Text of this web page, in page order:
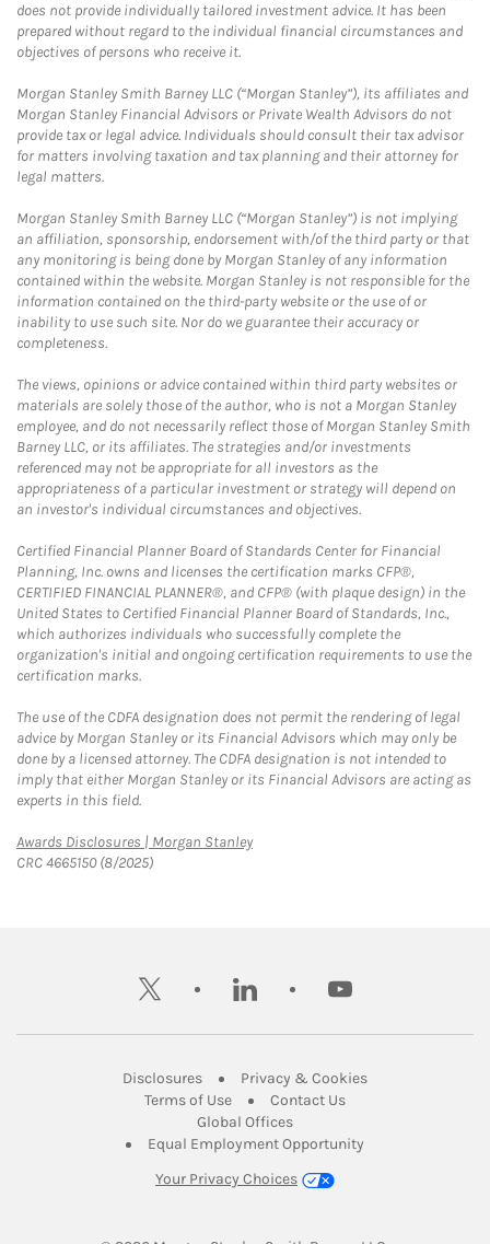
does not provide individually tailored investment advice. It has been
prepared without regard to the individual financial circumstances and
objectives of persons who receive it.
Morgan Stanley Smith Barney LLC (“Morgan Stanley”), its affiliates and
Morgan Stanley Financial Advisors or Private Wealth Advisors do not
provide tax or legal advice. Individuals should consult their tax advisor
for matters involving taxation and tax planning and their attorney for
legal matters.
Morgan Stanley Smith Barney LLC (“Morgan Stanley”) is not implying
an affiliation, sponsorship, endorsement with/of the third party or that
any monitoring is being done by Morgan Stanley of any information
contained within the website. Morgan Stanley is not responsible for the
information contained on the third-party website or the use of or
inability to use such site. Nor do we guarantee their accuracy or
completeness.
The views, opinions or advice contained within third party websites or
materials are solely those of the author, who is not a Morgan Stanley
employee, and do not necessarily reflect those of Morgan Stanley Smith
Barney LLC, or its affiliates. The strategies and/or investments
referenced may not be appropriate for all investors as the
appropriateness of a particular investment or strategy will depend on
an investor's individual circumstances and objectives.
Certified Financial Planner Board of Standards Center for Financial
Planning, Inc. owns and licenses the certification marks CFP®,
CERTIFIED FINANCIAL PLANNER®, and CFP® (with plaque design) in the
United States to Certified Financial Planner Board of Standards, Inc.,
which authorizes individuals who successfully complete the
organization's initial and ongoing certification requirements to use the
certification marks.
The use of the CDFA designation does not permit the rendering of legal
advice by Morgan Stanley or its Financial Advisors which may only be
done by a licensed attorney. The CDFA designation is not intended to
imply that either Morgan Stanley or its Financial Advisors are acting as
experts in this field.
Awards Disclosures | Morgan StanleyLink Opens in New Tab
CRC 4665150 (8/2025)
twitter linkedin youtube
DisclosuresLink Opens in New Tab
Privacy & CookiesLink Opens in
Terms of UseLink Opens in New Tab
Contact UsLink Opens in New
Global OfficesLink Opens in New Tab
Equal Employment Opportunity
Your Privacy Choices